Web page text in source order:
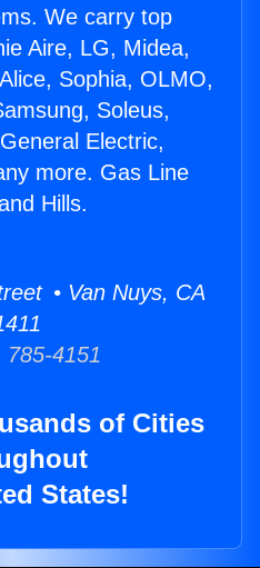
We carry top
Aire, LG, Midea,
Sophia, OLMO,
Soleus,
Electric,
more. Gas Line
Hills.
• Van Nuys, CA
4151
of Cities
States!